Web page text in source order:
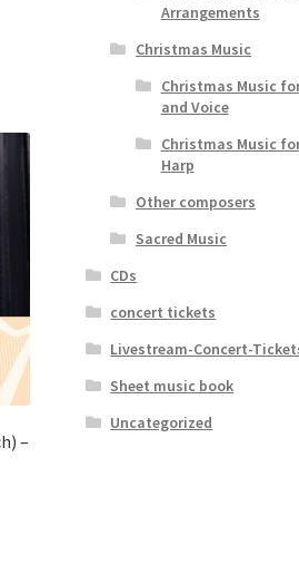
–
Arrangements
Christmas Music
Christmas Music
and Voice
Christmas Music
Harp
Other composers
Sacred Music
CDs
concert tickets
Livestream-Concert-
Sheet music book
Uncategorized